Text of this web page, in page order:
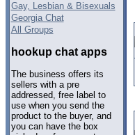
Gay, Lesbian & Bisexuals
Georgia Chat
All Groups
hookup chat apps
The business offers its
sellers with a pre
addressed, free label to
use when you send the
product to the buyer, and
you can have the box